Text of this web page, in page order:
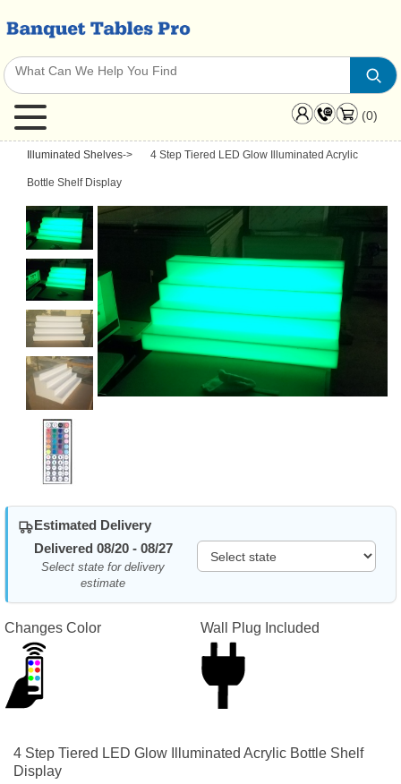
(0)
Illuminated Shelves-> 4 Step Tiered LED Glow Illuminated Acrylic
Bottle Shelf Display
Estimated Delivery
Delivered 08/20 - 08/27
Select state for delivery
estimate
Changes Color Wall Plug Included
4 Step Tiered LED Glow Illuminated Acrylic Bottle Shelf
Display